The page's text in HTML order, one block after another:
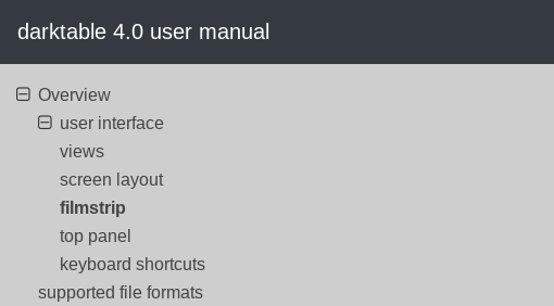
darktable 4.0 user manual
Overview
user interface
views
screen layout
filmstrip
top panel
keyboard shortcuts
supported file formats